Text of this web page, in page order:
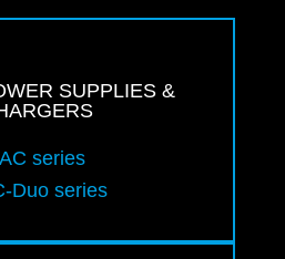
SUPPLIES &
series
Duo series